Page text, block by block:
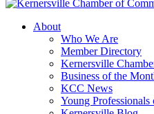
About
Who We Are
Member Directory
Kernersville
Business of the
KCC News
Young